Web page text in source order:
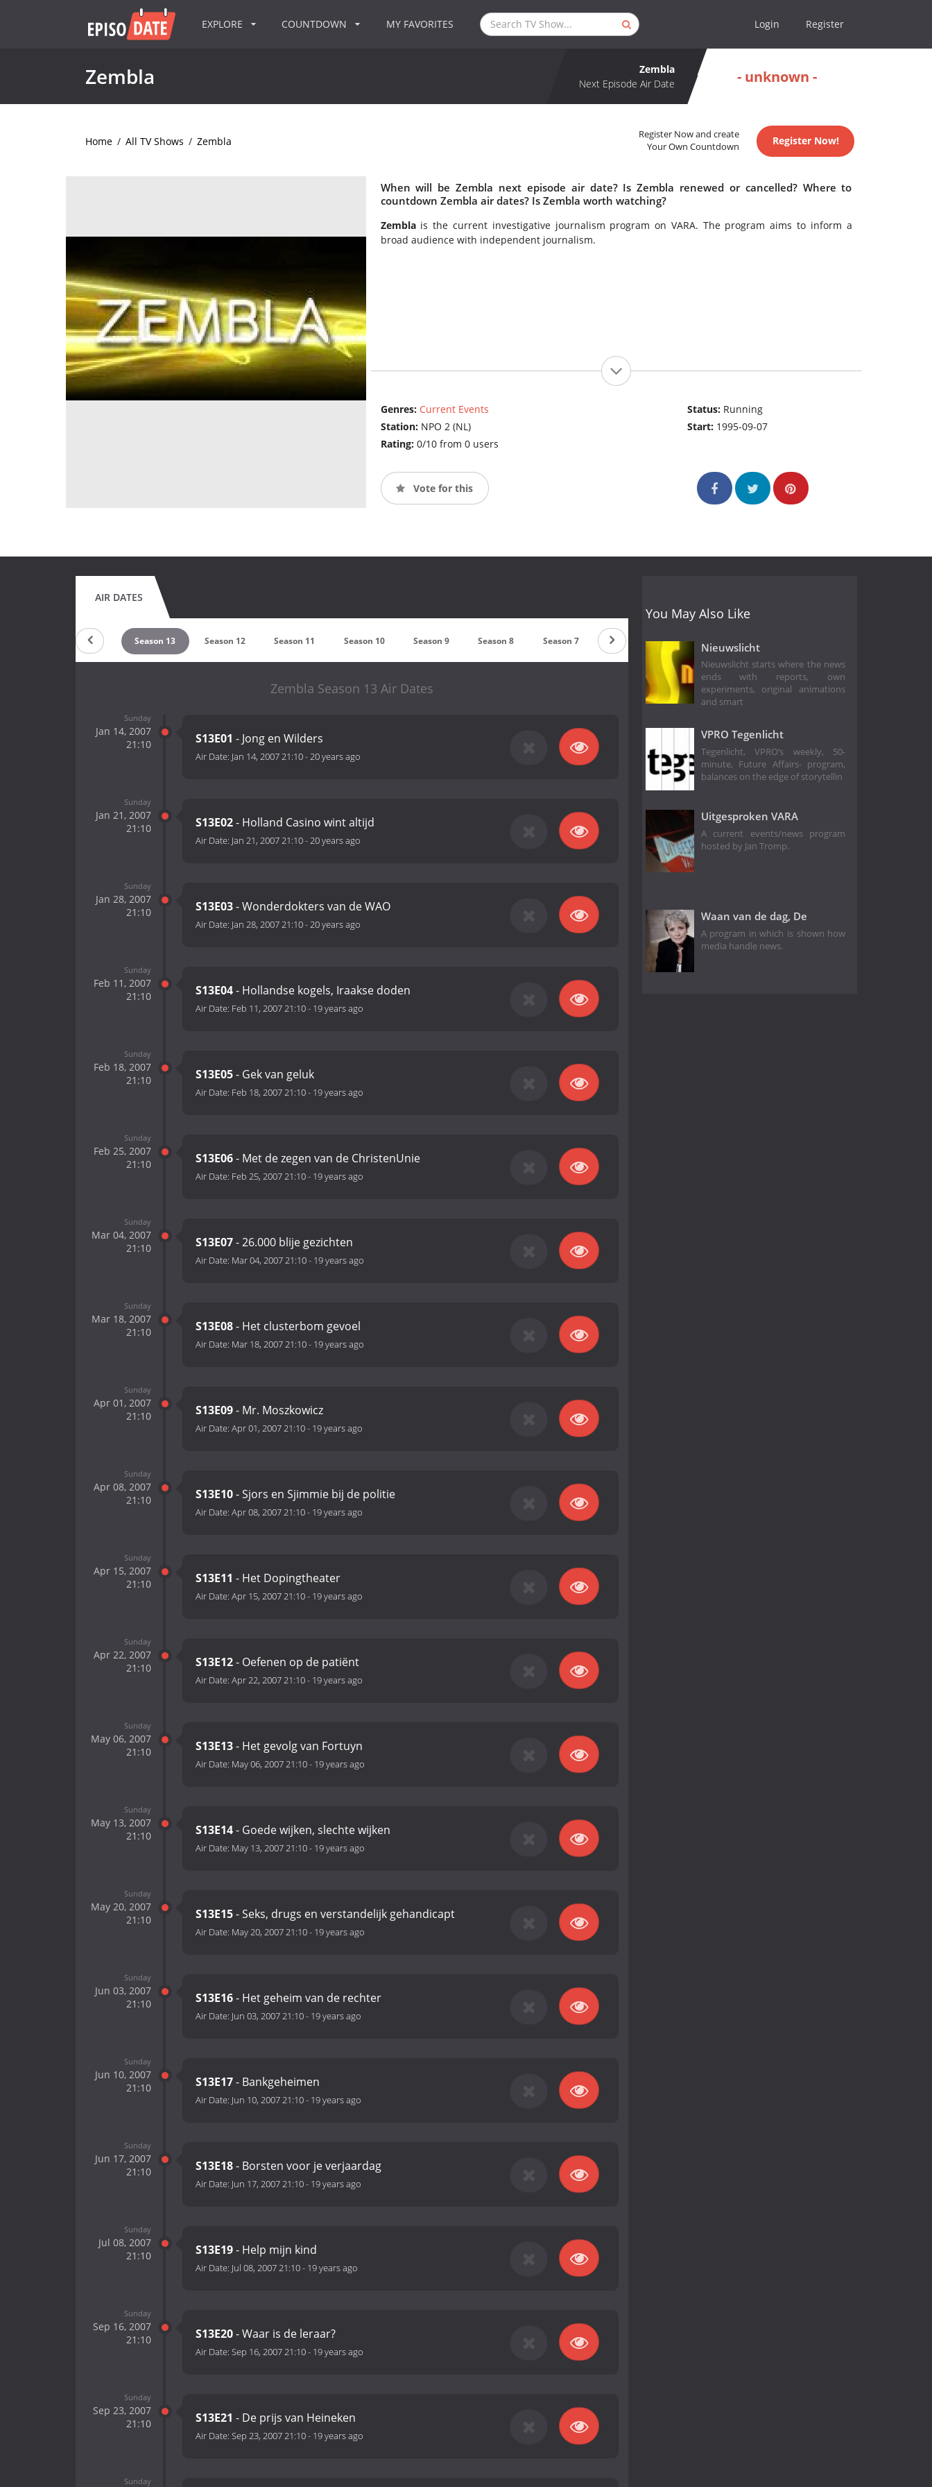
EXPLORE COUNTDOWN MY FAVORITES Login Register
Zembla
Zembla
Next Episode Air Date
- unknown -
Home / All TV Shows / Zembla
Register Now and create
Your Own Countdown
Register Now!
When will be Zembla next episode air date? Is Zembla renewed or cancelled? Where to
countdown Zembla air dates? Is Zembla worth watching?
Zemblais the current investigative journalism program on VARA. The program aims to inform a
broad audience with independent journalism.
Genres: Current Events
Station: NPO 2 (NL)
Rating: 0/10 from 0 users
Status: Running
Start: 1995-09-07
Vote for this
AIR DATES
Season 14 Season 13 Season 12 Season 11 Season 10 Season 9 Season 8 Season 7 Season 6 Season 5 Season 4
Zembla Season 13 Air Dates
Sunday
Jan 14, 2007
21:10
S13E01 - Jong en Wilders
Air Date: Jan 14, 2007 21:10-20 years ago
Sunday
Jan 21, 2007
21:10
S13E02- Holland Casino wint altijd
Air Date: Jan 21, 2007 21:10-20 years ago
Sunday
Jan 28, 2007
21:10
S13E03- Wonderdokters van de WAO
Air Date: Jan 28, 2007 21:10-20 years ago
Sunday
Feb 11, 2007
21:10
S13E04- Hollandse kogels, Iraakse doden
Air Date: Feb 11, 2007 21:10- 19 years ago
Sunday
Feb 18, 2007
21:10
S13E05- Gek van geluk
Air Date: Feb 18, 2007 21:10- 19 years ago
Sunday
Feb 25, 2007
21:10
S13E06- Met de zegen van de ChristenUnie
Air Date: Feb 25, 2007 21:10- 19 years ago
Sunday
Mar 04, 2007
21:10
S13E07- 26.000 blije gezichten
Air Date: Mar 04, 2007 21:10- 19 years ago
Sunday
Mar 18, 2007
21:10
S13E08- Het clusterbom gevoel
Air Date: Mar 18, 2007 21:10- 19 years ago
Sunday
Apr 01, 2007
21:10
S13E09- Mr. Moszkowicz
Air Date: Apr 01, 2007 21:10- 19 years ago
Sunday
Apr 08, 2007
21:10
S13E10- Sjors en Sjimmie bij de politie
Air Date: Apr 08, 2007 21:10- 19 years ago
Sunday
Apr 15, 2007
21:10
S13E11 - Het Dopingtheater
Air Date: Apr 15, 2007 21:10- 19 years ago
Sunday
Apr 22, 2007
21:10
S13E12- Oefenen op de patiënt
Air Date: Apr 22, 2007 21:10- 19 years ago
Sunday
May 06, 2007
21:10
S13E13- Het gevolg van Fortuyn
Air Date: May 06, 2007 21:10- 19 years ago
Sunday
May 13, 2007
21:10
S13E14- Goede wijken, slechte wijken
Air Date: May 13, 2007 21:10- 19 years ago
Sunday
May 20, 2007
21:10
S13E15- Seks, drugs en verstandelijk gehandicapt
Air Date: May 20, 2007 21:10- 19 years ago
Sunday
Jun 03, 2007
21:10
S13E16- Het geheim van de rechter
Air Date: Jun 03, 2007 21:10- 19 years ago
Sunday
Jun 10, 2007
21:10
S13E17- Bankgeheimen
Air Date: Jun 10, 2007 21:10- 19 years ago
Sunday
Jun 17, 2007
21:10
S13E18- Borsten voor je verjaardag
Air Date: Jun 17, 2007 21:10- 19 years ago
Sunday
Jul 08, 2007
21:10
S13E19- Help mijn kind
Air Date: Jul 08, 2007 21:10- 19 years ago
Sunday
Sep 16, 2007
21:10
S13E20- Waar is de leraar?
Air Date: Sep 16, 2007 21:10- 19 years ago
Sunday
Sep 23, 2007
21:10
S13E21 - De prijs van Heineken
Air Date: Sep 23, 2007 21:10- 19 years ago
Sunday
You May Also Like
Nieuwslicht
Nieuwslicht starts where the news
ends with reports, own
experiments, original animations
and smart
VPRO Tegenlicht
Tegenlicht, VPRO‘s weekly, 50-
minute, Future Affairs- program,
balances on the edge of storytellin
Uitgesproken VARA
A current events/news program
hosted by Jan Tromp.
Waan van de dag, De
A program in which is shown how
media handle news.